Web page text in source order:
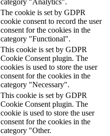
The cookie is set by GDPR
cookie consent to record the user
consent for the cookies in the
category "Functional".
This cookie is set by GDPR
Cookie Consent plugin. The
cookies is used to store the user
consent for the cookies in the
category "Necessary".
This cookie is set by GDPR
Cookie Consent plugin. The
cookie is used to store the user
consent for the cookies in the
category "Other.